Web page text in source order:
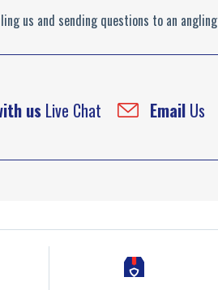
us and sending questions to an angling
usLive Chat Email Us